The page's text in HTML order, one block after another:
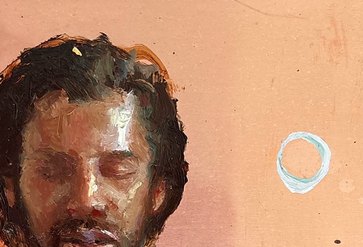
Quick View
Add to Cart